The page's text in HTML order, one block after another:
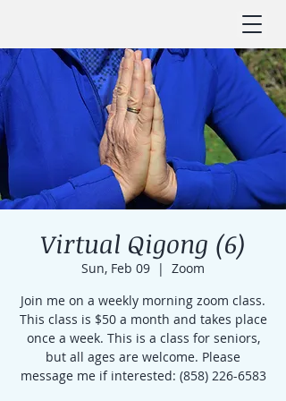
Virtual Qigong (6)
Sun, Feb 09
  |
Zoom
Join me on a weekly morning zoom class.
This class is $50 a month and takes place
once a week. This is a class for seniors,
but all ages are welcome. Please
message me if interested: (858) 226-6583